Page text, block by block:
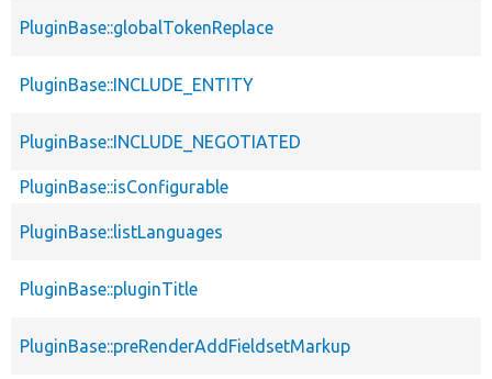
PluginBase::globalTokenReplace
PluginBase::INCLUDE_ENTITY
PluginBase::INCLUDE_NEGOTIATED
PluginBase::isConfigurable
PluginBase::listLanguages
PluginBase::pluginTitle
PluginBase::preRenderAddFieldsetMarkup